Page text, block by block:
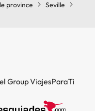
province
Seville
Group ViajesParaTi